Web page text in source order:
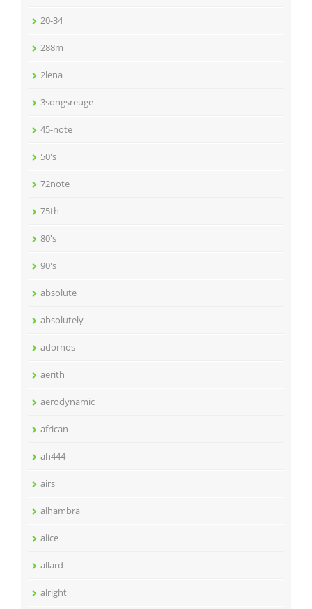
20-34
288m
2lena
3songsreuge
45-note
50's
72note
75th
80's
90's
absolute
absolutely
adornos
aerith
aerodynamic
african
ah444
airs
alhambra
alice
allard
alright